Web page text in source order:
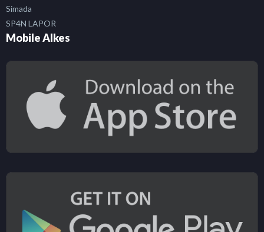
Simada
SP4N LAPOR
Mobile Alkes